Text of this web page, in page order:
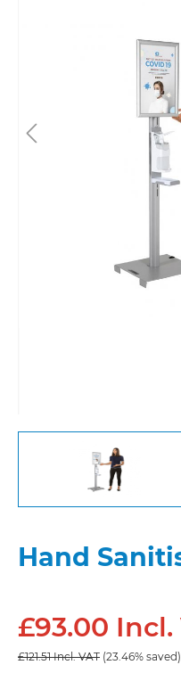
Hand
£93.00 Incl.
£121.51 Incl. VAT (23.46% saved)